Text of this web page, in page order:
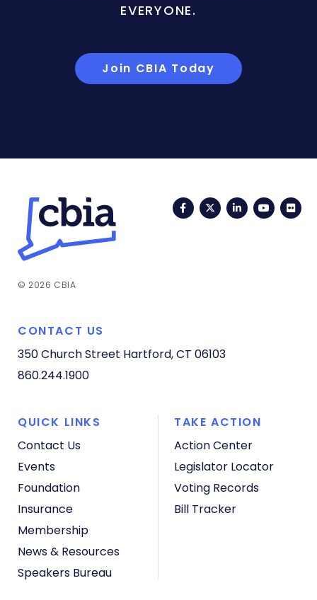
EVERYONE.
Join CBIA Today
FacebookTwitterLinkedIn
© 2026 CBIA
CONTACT US
350 Church Street Hartford, CT 06103
860.244.1900
QUICK LINKS
Contact Us
Events
Foundation
Insurance
Membership
News & Resources
Speakers Bureau
TAKE ACTION
Action Center
Legislator Locator
Voting Records
Bill Tracker